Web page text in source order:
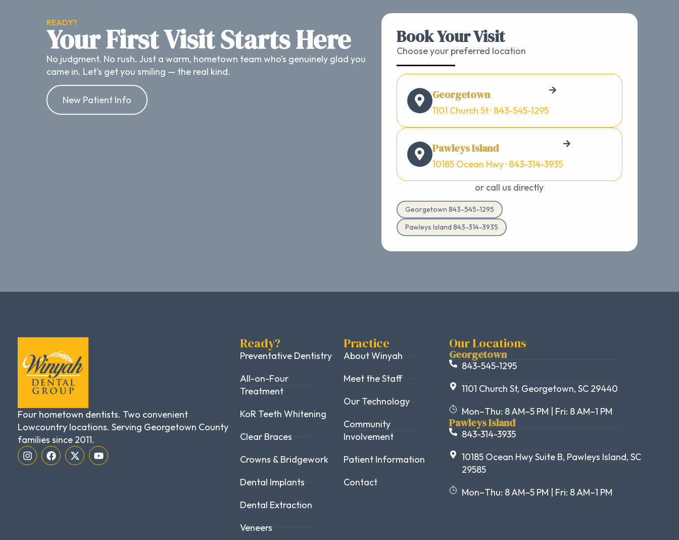
READY?
Your First Visit Starts Here
No judgment. No rush. Just a warm, hometown team who’s genuinely glad you
came in. Let’s get you smiling — the real kind.
New Patient Info
Book Your Visit
Choose your preferred location
Georgetown
1101 Church St · 843-545-1295
Pawleys Island
10185 Ocean Hwy · 843-314-3935
or call us directly
Georgetown 843-545-1295
Pawleys Island 843-314-3935
Four hometown dentists. Two convenient
Lowcountry locations. Serving Georgetown County
families since 2011.
Ready?
Preventative Dentistry
All-on-Four
Treatment
KoR Teeth Whitening
Clear Braces
Crowns & Bridgework
Dental Implants
Dental Extraction
Veneers
Practice
About Winyah
Meet the Staff
Our Technology
Community
Involvement
Patient Information
Contact
Our Locations
Georgetown
843-545-1295
1101 Church St, Georgetown, SC 29440
Mon–Thu: 8 AM–5 PM | Fri: 8 AM–1 PM
Pawleys Island
843-314-3935
10185 Ocean Hwy Suite B, Pawleys Island, SC
29585
Mon–Thu: 8 AM–5 PM | Fri: 8 AM–1 PM